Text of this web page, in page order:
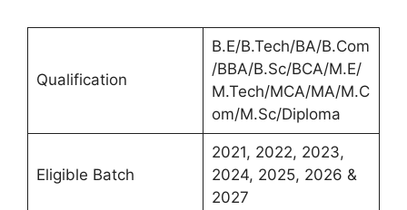
Qualification
B.E/B.Tech/BA/B.Com
/BBA/B.Sc/BCA/M.E/
M.Tech/MCA/MA/M.C
om/M.Sc/Diploma
Eligible Batch
2021, 2022, 2023,
2024, 2025, 2026 &
2027